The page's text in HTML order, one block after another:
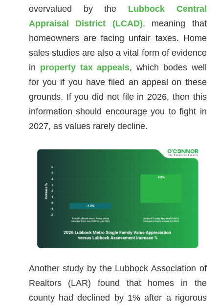
overvalued by the Lubbock Central
Appraisal District (LCAD), meaning that
homeowners are facing unfair taxes. Home
sales studies are also a vital form of evidence
in property tax appeals, which bodes well
for you if you have filed an appeal on these
grounds. If you did not file in 2026, then this
information should encourage you to fight in
2027, as values rarely decline.
Another study by the Lubbock Association of
Realtors (LAR) found that homes in the
county had declined by 1% after a rigorous